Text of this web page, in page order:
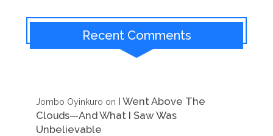
Recent Comments
Jombo Oyinkuro on I Went Above The
Clouds—And What I Saw Was
Unbelievable